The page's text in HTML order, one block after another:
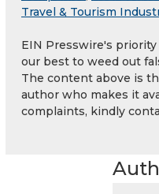
Travel & Tourism
EIN Presswire's
our best to weed out
The content above is
author who makes it
complaints, kindly